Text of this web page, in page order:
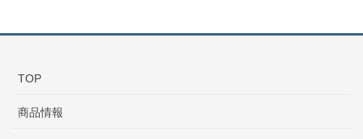
TOP
商品情報